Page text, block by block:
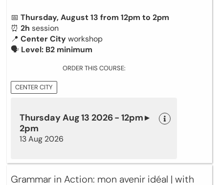
📅 Thursday, August 13 from 12pm to 2pm
⏰ 2h session
📍 Center Cityworkshop
🗣 Level: B2 minimum
ORDER THIS COURSE:
CENTER CITY
Thursday Aug 13 2026 - 12pm ▸
2pm
13 Aug 2026
Grammar in Action: mon avenir idéal | with